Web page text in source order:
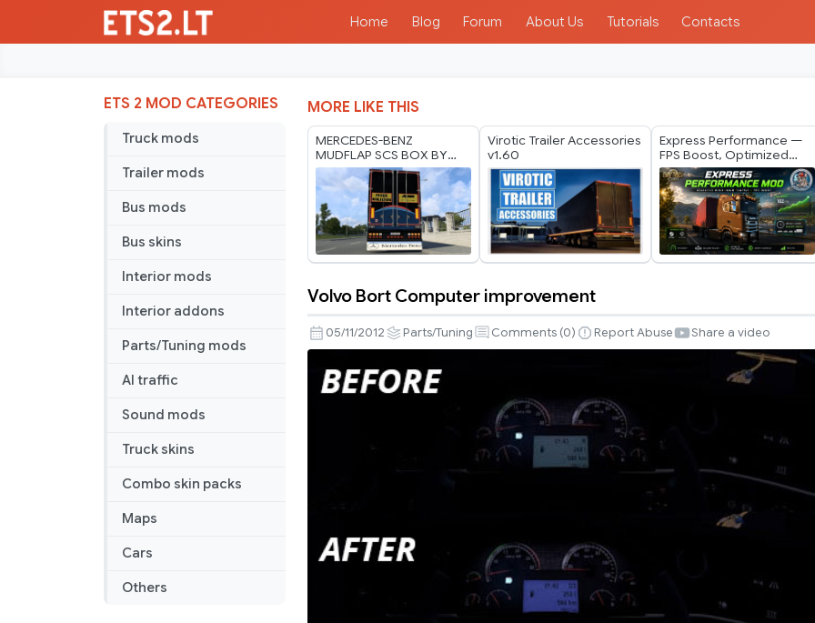
Home Blog Forum About Us Tutorials Contacts
ETS 2 MOD CATEGORIES
Truck mods
Trailer mods
Bus mods
Bus skins
Interior mods
Interior addons
Parts/Tuning mods
AI traffic
Sound mods
Truck skins
Combo skin packs
Maps
Cars
Others
MORE LIKE THIS
MERCEDES-BENZ
MUDFLAP SCS BOX BY
RODONITCHO MODS 1.40
1.61 07 08 2026
Virotic Trailer Accessories
v1.60
Express Performance —
FPS Boost, Optimized
Traffic & Vegetation (Low-
End Friendly)|ETS2 1.60
v1.2
Bort
Computer
improvement
Volvo Bort Computer improvement
05/11/2012 Parts/Tuning Comments (0) Report Abuse Share a video